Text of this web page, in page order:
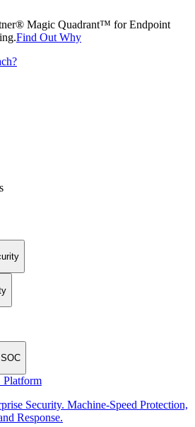
Magic Quadrant™ for Endpoint
Find Out Why
Security. Machine-Speed Protection,
Response.